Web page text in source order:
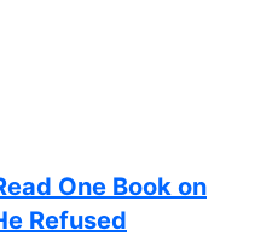
One Book on
Refused